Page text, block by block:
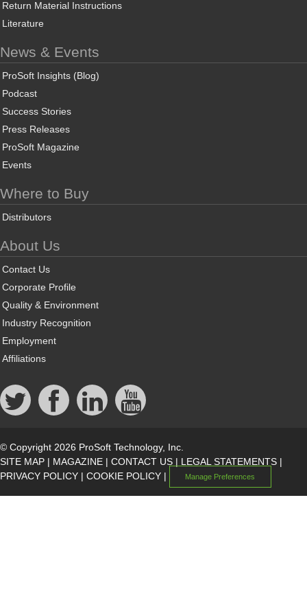
Return Material Instructions
Literature
News & Events
ProSoft Insights (Blog)
Podcast
Success Stories
Press Releases
ProSoft Magazine
Events
Where to Buy
Distributors
About Us
Contact Us
Corporate Profile
Quality & Environment
Industry Recognition
Employment
Affiliations
© Copyright 2026 ProSoft Technology, Inc.
SITE MAP | MAGAZINE | CONTACT US | LEGAL STATEMENTS |
PRIVACY POLICY | COOKIE POLICY | Manage Preferences